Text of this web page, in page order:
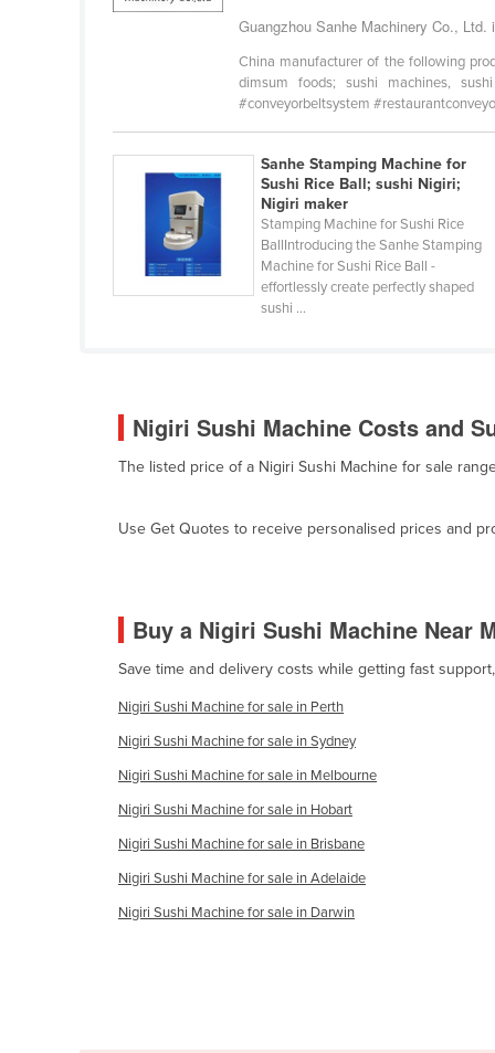
Bangladesh
Belize
Bhutan
Bolivia
Bosnia and Herzegovina
Bulgaria
Burkina Faso
Cameroon
Central African Republic
Chad
Chile
Guangzhou Sanhe Machinery Co.,
China manufacturer of the following
dimsum foods; sushi machines,
#conveyorbeltsystem
Sanhe Stamping Machine for
Sushi Rice Ball; sushi Nigiri;
Nigiri maker
Stamping Machine for Sushi Rice
BallIntroducing the Sanhe Stamping
Machine for Sushi Rice Ball -
effortlessly create perfectly shaped
sushi ...
Nigiri Sushi Machine Costs and
The listed price of a Nigiri Sushi Machine for sale
Use Get Quotes to receive personalised prices and
Buy a Nigiri Sushi Machine Near
Save time and delivery costs while getting fast
Nigiri Sushi Machine for sale in Perth
Nigiri Sushi Machine for sale in Sydney
Nigiri Sushi Machine for sale in Melbourne
Nigiri Sushi Machine for sale in Hobart
Nigiri Sushi Machine for sale in Brisbane
Nigiri Sushi Machine for sale in Adelaide
Nigiri Sushi Machine for sale in Darwin